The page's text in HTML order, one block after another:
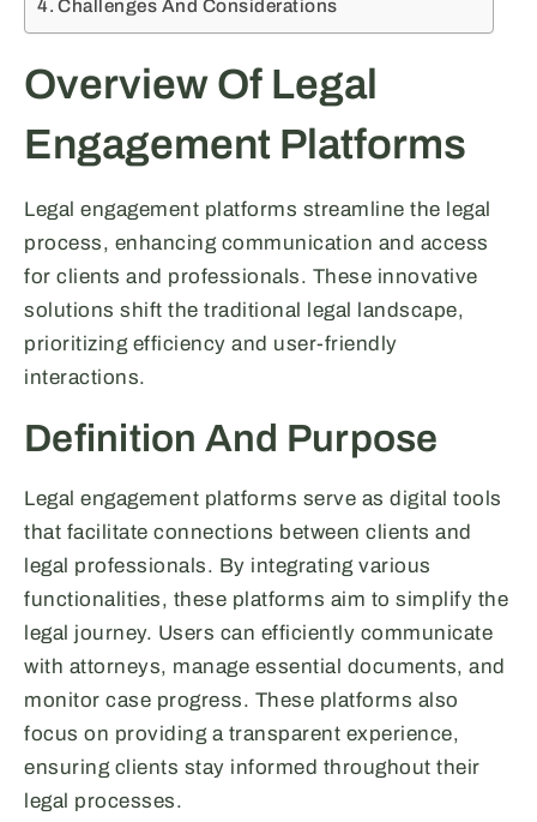
Challenges And Considerations
Overview Of Legal
Engagement Platforms
Legal engagement platforms streamline the legal
process, enhancing communication and access
for clients and professionals. These innovative
solutions shift the traditional legal landscape,
prioritizing efficiency and user-friendly
interactions.
Definition And Purpose
Legal engagement platforms serve as digital tools
that facilitate connections between clients and
legal professionals. By integrating various
functionalities, these platforms aim to simplify the
legal journey. Users can efficiently communicate
with attorneys, manage essential documents, and
monitor case progress. These platforms also
focus on providing a transparent experience,
ensuring clients stay informed throughout their
legal processes.